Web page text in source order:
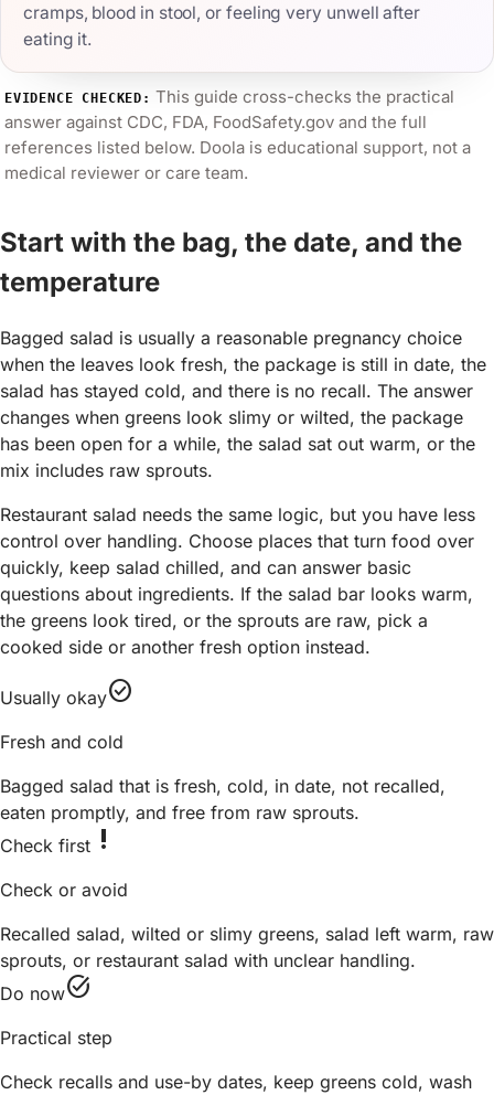
cramps, blood in stool, or feeling very unwell after
eating it.
EVIDENCE CHECKED: This guide cross-checks the practical
answer against CDC, FDA, FoodSafety.gov and the full
references listed below. Doola is educational support, not a
medical reviewer or care team.
Start with the bag, the date, and the
temperature
Bagged salad is usually a reasonable pregnancy choice
when the leaves look fresh, the package is still in date, the
salad has stayed cold, and there is no recall. The answer
changes when greens look slimy or wilted, the package
has been open for a while, the salad sat out warm, or the
mix includes raw sprouts.
Restaurant salad needs the same logic, but you have less
control over handling. Choose places that turn food over
quickly, keep salad chilled, and can answer basic
questions about ingredients. If the salad bar looks warm,
the greens look tired, or the sprouts are raw, pick a
cooked side or another fresh option instead.
Usually okaycheck_circle
Fresh and cold
Bagged salad that is fresh, cold, in date, not recalled,
eaten promptly, and free from raw sprouts.
Check first priority_high
Check or avoid
Recalled salad, wilted or slimy greens, salad left warm, raw
sprouts, or restaurant salad with unclear handling.
Do nowtask_alt
Practical step
Check recalls and use-by dates, keep greens cold, wash